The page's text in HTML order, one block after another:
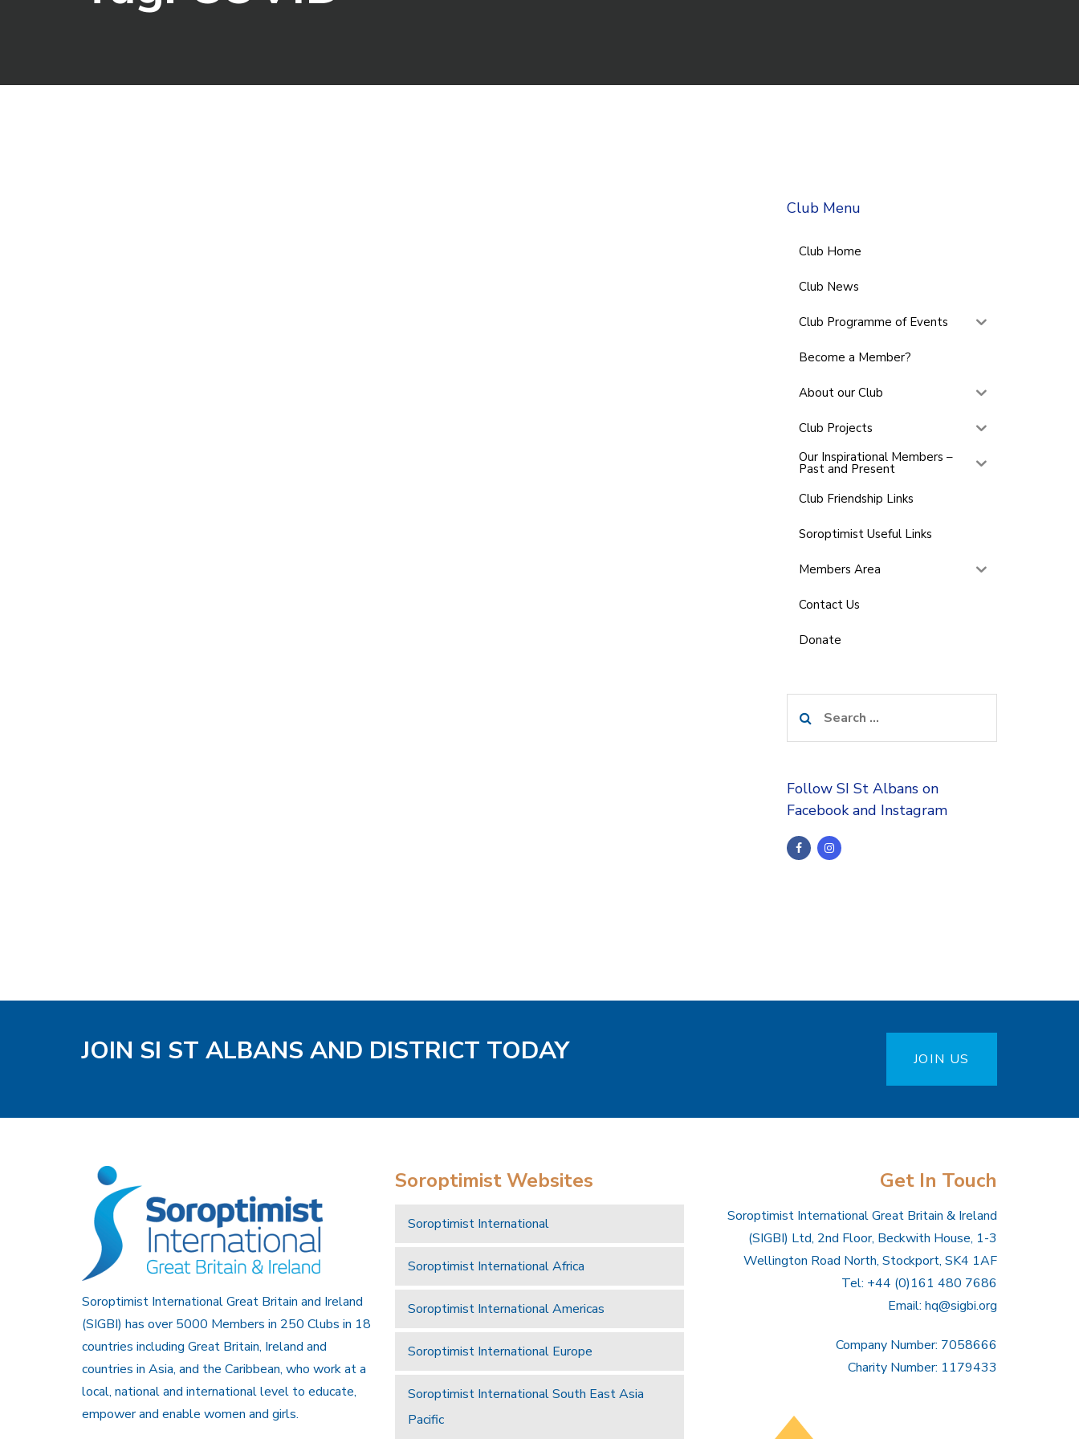
Club Menu
Club Home
Club News
Club Programme of Events
Become a Member?
About our Club
Club Projects
Our Inspirational Members –
Past and Present
Club Friendship Links
Soroptimist Useful Links
Members Area
Contact Us
Donate
for:
Follow SI St Albans on
Facebook and Instagram
JOIN SI ST ALBANS AND DISTRICT TODAY JOIN US
Soroptimist International Great Britain and Ireland
(SIGBI) has over 5000 Members in 250 Clubs in 18
countries including Great Britain, Ireland and
countries in Asia, and the Caribbean, who work at a
local, national and international level to educate,
empower and enable women and girls.
Soroptimist Websites
Soroptimist International
Soroptimist International Africa
Soroptimist International Americas
Soroptimist International Europe
Soroptimist International South East Asia
Pacific
Get In Touch
Soroptimist International Great Britain & Ireland
(SIGBI) Ltd, 2nd Floor, Beckwith House, 1-3
Wellington Road North, Stockport, SK4 1AF
Tel: +44 (0)161 480 7686
Email: hq@sigbi.org
Company Number: 7058666
Charity Number: 1179433